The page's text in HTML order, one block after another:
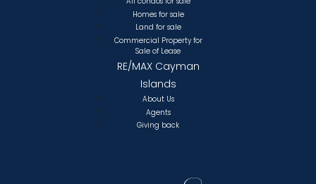
Homes for sale
Land for sale
Commercial Property for
Sale of Lease
RE/MAX Cayman
Islands
About Us
Agents
Giving back